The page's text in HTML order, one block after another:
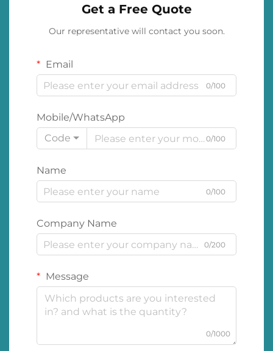
Get a Free Quote
Our representative will contact you soon.
Email
0/100
Mobile/WhatsApp
Code
0/100
Name
0/100
Company Name
0/200
Message
0/1000